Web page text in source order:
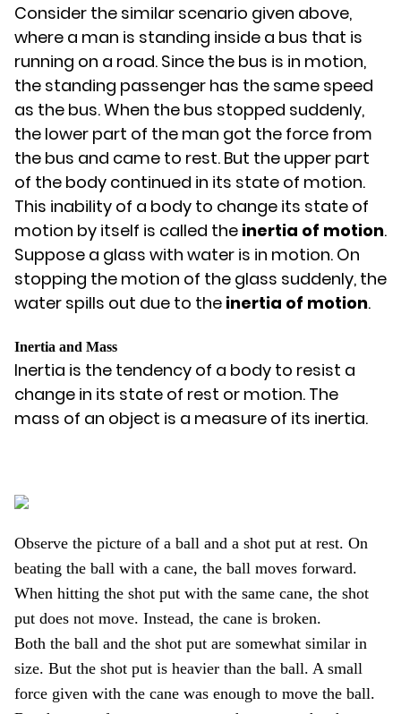
Consider the similar scenario given above,
where a man is standing inside a bus that is
running on a road. Since the bus is in motion,
the standing passenger has the same speed
as the bus. When the bus stopped suddenly,
the lower part of the man got the force from
the bus and came to rest. But the upper part
of the body continued in its state of motion.
This inability of a body to change its state of
motion by itself is called the inertia of motion.
Suppose a glass with water is in motion. On
stopping the motion of the glass suddenly, the
water spills out due to the inertia of motion.
Inertia and Mass
Inertia is the tendency of a body to resist a
change in its state of rest or motion. The
mass of an object is a measure of its inertia.
Observe the picture of a ball and a shot put at rest. On
beating the ball with a cane, the ball moves forward.
When hitting the shot put with the same cane, the shot
put does not move. Instead, the cane is broken.
Both the ball and the shot put are somewhat similar in
size. But the shot put is heavier than the ball. A small
force given with the cane was enough to move the ball.